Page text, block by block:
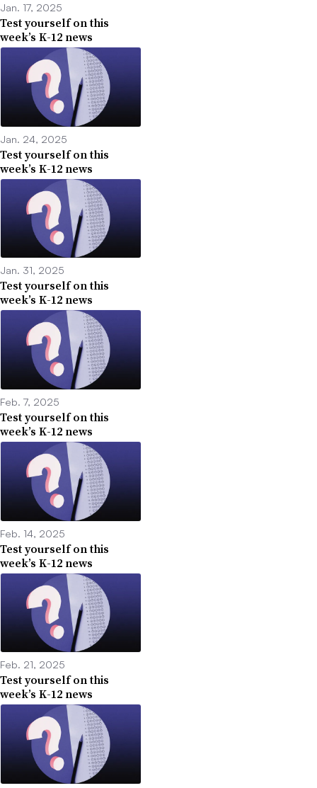
Jan. 17, 2025
Test yourself on this
week’s K-12 news
Jan. 24, 2025
Test yourself on this
week’s K-12 news
Jan. 31, 2025
Test yourself on this
week’s K-12 news
Feb. 7, 2025
Test yourself on this
week’s K-12 news
Feb. 14, 2025
Test yourself on this
week’s K-12 news
Feb. 21, 2025
Test yourself on this
week’s K-12 news